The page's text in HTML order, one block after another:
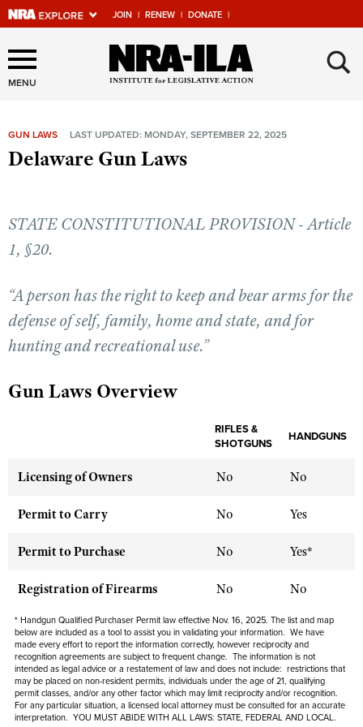
JOIN | RENEW | DONATE |
Explore The NRA Universe
Of Websites
Quick Links
NRA Near You
State and Federal Gun Laws
NRA Online Training
Politics, Policy and Legislation
Affiliated Clubs, Ranges and Businesses
NRA Day
Competitor Classification Lookup
Shooting Sports USA
Great American Outdoor Show
NRA Whittington Center
EVENTS AND ENTERTAINMENT
Women's Wilderness Escape
Great American Outdoor Show
NRA Annual Meetings & Exhibits
NRA Day
NRA Country
Competitive Shooting Programs
NRA Gun Gurus
FIREARMS TRAINING
NRA Gun Safety Rules
Become An NRA Instructor
Become A Training Counselor
NRA Range Safety Officers
Shooting Sports Coach Development
Adaptive Shooting
GIVING
Institute for Legislative Action
NRA Whittington Center
NRA Firearms For Freedom
HISTORY
NRA Museums
I Have This Old Gun
NRA Gun Gurus
HUNTING
Hunter Education
Youth Hunter Education Challenge
NRA Whittington Center
Great American Outdoor Show
LAW ENFORCEMENT, MILITARY, SECURITY
Law Enforcement, Military, Security
MEDIA AND PUBLICATIONS
NRA Blog
MEMBERSHIP
MENU ×
GUN LAWS LAST UPDATED: MONDAY, SEPTEMBER 22, 2025
Delaware Gun Laws
STATE CONSTITUTIONAL PROVISION - Article
1, §20.
“A person has the right to keep and bear arms for the
defense of self, family, home and state, and for
hunting and recreational use.”
Gun Laws Overview
RIFLES &
SHOTGUNS
HANDGUNS
Licensing of Owners No No
Permit to Carry No Yes
Permit to Purchase No Yes*
Registration of Firearms No No
* Handgun Qualified Purchaser Permit law effective Nov. 16, 2025. The list and map
below are included as a tool to assist you in validating your information. We have
made every effort to report the information correctly, however reciprocity and
recognition agreements are subject to frequent change. The information is not
intended as legal advice or a restatement of law anddoes not include: restrictions that
may be placed on non-resident permits, individuals under the age of 21, qualifying
permit classes, and/or any other factor which may limit reciprocity and/or recognition.
For any particular situation, a licensed local attorney must be consulted for an accurate
interpretation. YOU MUST ABIDE WITH ALL LAWS: STATE, FEDERAL AND LOCAL.